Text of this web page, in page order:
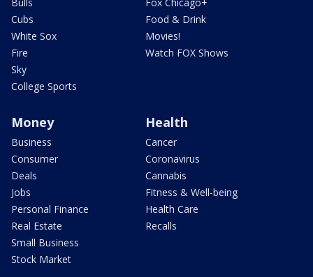
Cubs
White Sox
Fire
Sky
College Sports
Food & Drink
Movies!
Watch FOX Shows
Money
Business
Consumer
Deals
Jobs
Personal Finance
Real Estate
Small Business
Stock Market
Health
Cancer
Coronavirus
Cannabis
Fitness & Well-being
Health Care
Recalls